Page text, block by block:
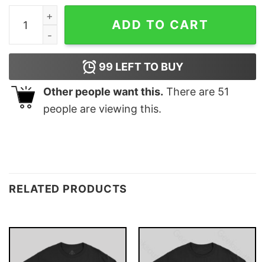
American samoa law school 1979 T-Shirt quantity
ADD TO CART
99 LEFT TO BUY
Other people want this. There are 51
people are viewing this.
RELATED PRODUCTS